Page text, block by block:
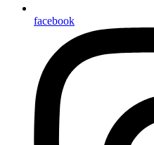
facebook